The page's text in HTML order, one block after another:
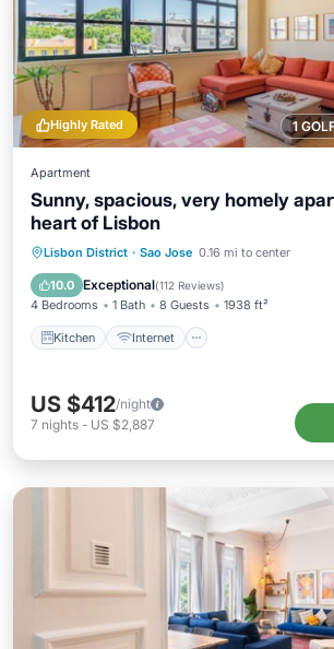
1
Highly Rated
Apartment
Sunny, spacious, very homely
heart of Lisbon
Lisbon District · Sao Jose 0.16 mi to center
10.0 Exceptional(112 Reviews)
4 Bedrooms 1 Bath 8 Guests 1938 ft²
Kitchen Internet
Kitchen Internet
Child
Laundry
US $412/night
7 nights - US $2,887